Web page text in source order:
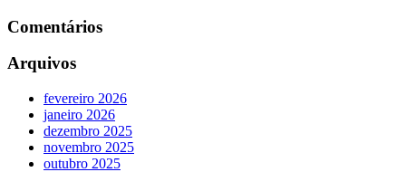
Comentários
Arquivos
fevereiro 2026
janeiro 2026
dezembro 2025
novembro 2025
outubro 2025